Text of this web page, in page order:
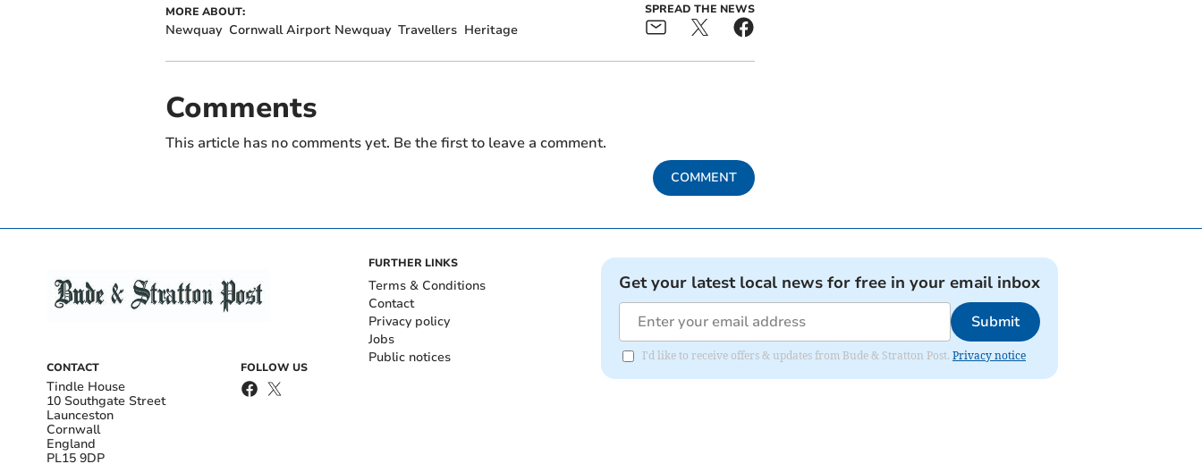
MORE ABOUT:
Newquay Cornwall Airport Newquay Travellers Heritage
SPREAD THE NEWS
Comments
This article has no comments yet. Be the first to leave a comment.
COMMENT
CONTACT
Tindle House
10 Southgate Street
Launceston
Cornwall
England
PL15 9DP
FOLLOW US
FURTHER LINKS
Terms & Conditions
Contact
Privacy policy
Jobs
Public notices
Get your latest local news for free in your email inbox
Submit
I'd like to receive offers & updates from Bude & Stratton Post. Privacy notice